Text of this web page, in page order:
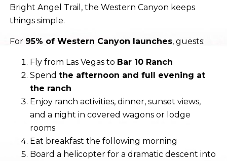
Bright Angel Trail, the Western Canyon keeps
things simple.
For 95% of Western Canyon launches, guests:
Fly from Las Vegas to Bar 10 Ranch
Spend the afternoon and full evening at
the ranch
Enjoy ranch activities, dinner, sunset views,
and a night in covered wagons or lodge
rooms
Eat breakfast the following morning
Board a helicopter for a dramatic descent into